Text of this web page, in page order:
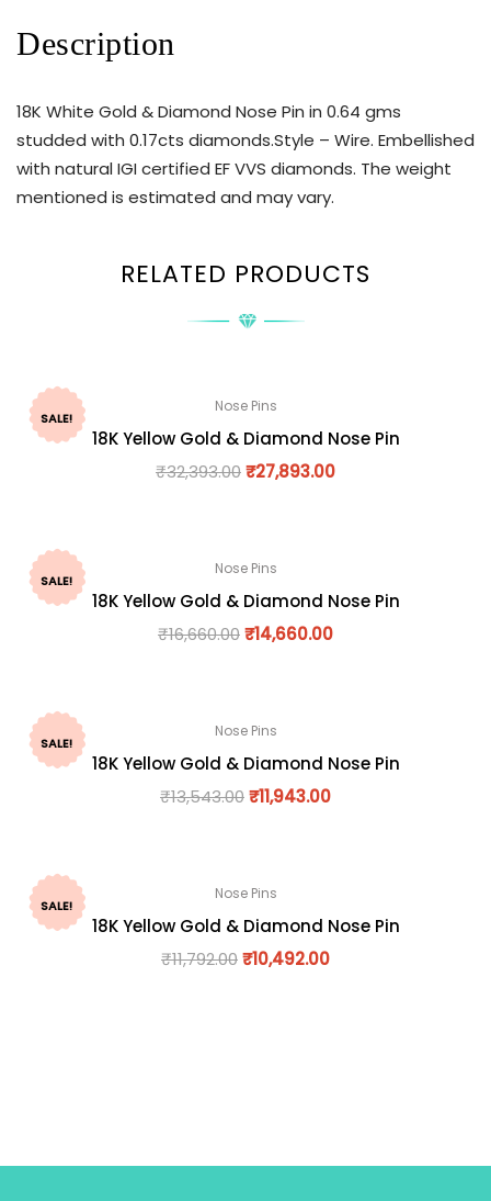
Description
18K White Gold & Diamond Nose Pin in 0.64 gms
studded with 0.17cts diamonds.Style – Wire. Embellished
with natural IGI certified EF VVS diamonds. The weight
mentioned is estimated and may vary.
RELATED PRODUCTS
SALE!
Nose Pins
18K Yellow Gold & Diamond Nose Pin
₹32,393.00₹27,893.00
SALE!
Nose Pins
18K Yellow Gold & Diamond Nose Pin
₹16,660.00₹14,660.00
SALE!
Nose Pins
18K Yellow Gold & Diamond Nose Pin
₹13,543.00₹11,943.00
SALE!
Nose Pins
18K Yellow Gold & Diamond Nose Pin
₹11,792.00₹10,492.00